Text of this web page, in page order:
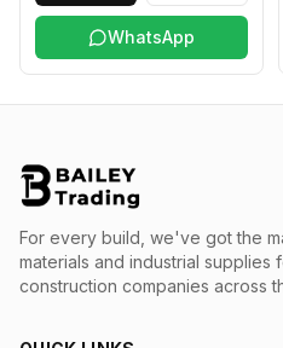
WhatsApp
For every build, we've got the
materials and industrial supplies
construction companies across